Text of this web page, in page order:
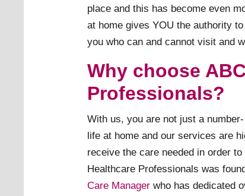
place and this has become even
at home gives YOU the authority
you who can and cannot visit and
Why choose
Professionals?
With us, you are not just a
life at home and our services are
receive the care needed in order
Healthcare Professionals was
Care Manager who has dedicated